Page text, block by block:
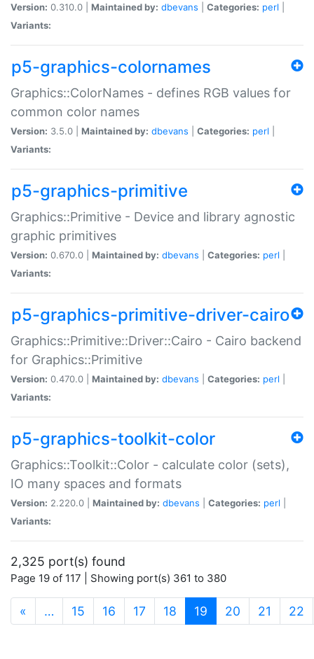
Version: 0.310.0 | Maintained by: dbevans Categories: perl
Variants:
p5-graphics-colornames
Graphics::ColorNames - defines RGB values for
common color names
Version: 3.5.0 | Maintained by: dbevans Categories: perl
Variants:
p5-graphics-primitive
Graphics::Primitive - Device and library agnostic
graphic primitives
Version: 0.670.0 | Maintained by: dbevans Categories: perl
Variants:
p5-graphics-primitive-driver-cairo
Graphics::Primitive::Driver::Cairo - Cairo backend
for Graphics::Primitive
Version: 0.470.0 | Maintained by: dbevans Categories: perl
Variants:
p5-graphics-toolkit-color
Graphics::Toolkit::Color - calculate color (sets),
IO many spaces and formats
Version: 2.220.0 | Maintained by: dbevans Categories: perl
Variants:
2,325 port(s) found
Page 19 of 117 | Showing port(s) 361 to 380
« … 15 16 17 18 19 (current)
20 21 22